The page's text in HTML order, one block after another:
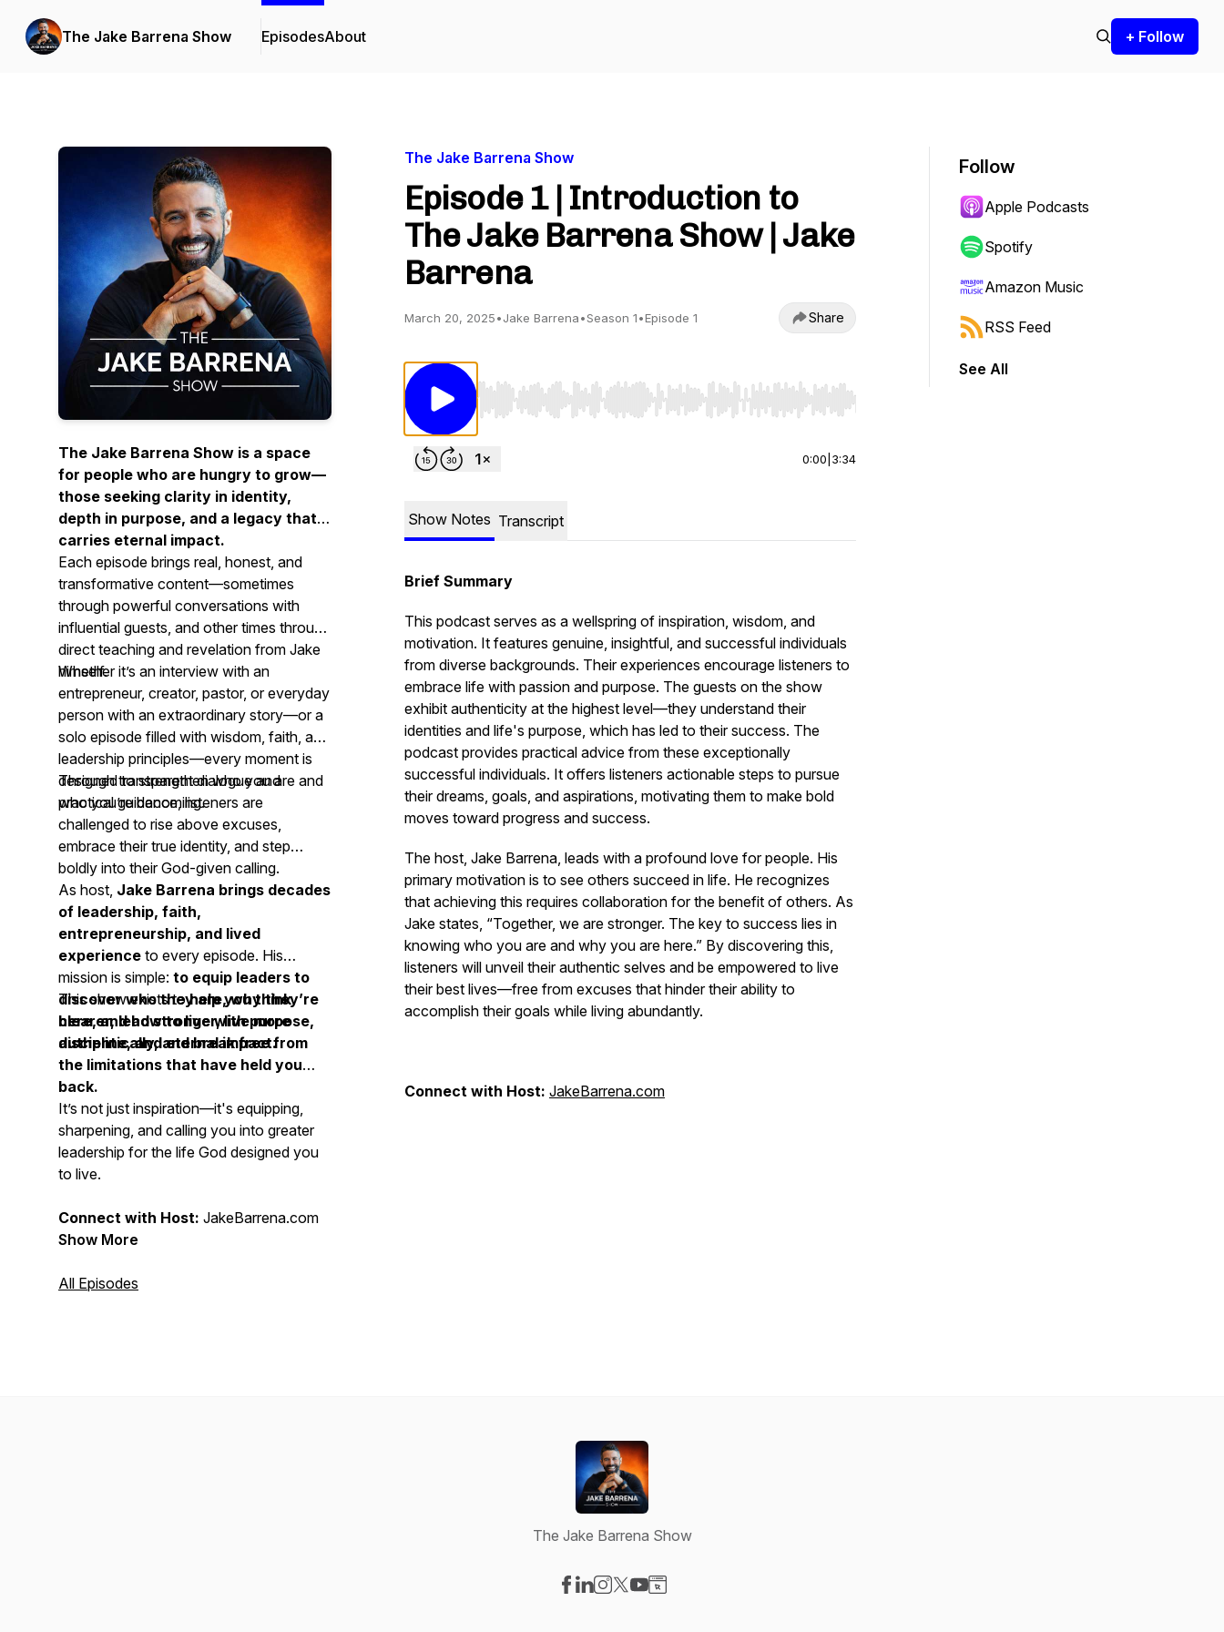
The Jake Barrena Show EpisodesAbout + Follow
The Jake Barrena Show is a space
for people who are hungry to grow—
those seeking clarity in identity,
depth in purpose, and a legacy that
carries eternal impact.
Each episode brings real, honest, and
transformative content—sometimes
through powerful conversations with
influential guests, and other times through
direct teaching and revelation from Jake
himself.
Whether it’s an interview with an
entrepreneur, creator, pastor, or everyday
person with an extraordinary story—or a
solo episode filled with wisdom, faith, and
leadership principles—every moment is
designed to strengthen who you are and
who you’re becoming.
Through transparent dialogue and
practical guidance, listeners are
challenged to rise above excuses,
embrace their true identity, and step
boldly into their God-given calling.
As host, Jake Barrena brings decades
of leadership, faith,
entrepreneurship, and lived
experience to every episode. His
mission is simple: to equip leaders to
discover who they are, why they’re
here, and how to live with purpose,
discipline, and eternal impact.
This show exists tohelp you think
clearer, lead stronger, live more
authentically, and break free from
the limitations that have held you
back.
It’s not just inspiration—it's equipping,
sharpening, and calling you into greater
leadership for the life God designed you
to live.
Connect with Host: JakeBarrena.com
Show More
All Episodes
The Jake Barrena Show
Episode 1 | Introduction to
The Jake Barrena Show | Jake
Barrena
March 20, 2025•Jake Barrena•Season 1•Episode 1 Share
Use Left/Right to seek, Home/End to jump to start or end. Hold shift to jump forward or backward.
0:00 3:34
Show Notes Transcript
Brief Summary
This podcast serves as a wellspring of inspiration, wisdom, and
motivation. It features genuine, insightful, and successful individuals
from diverse backgrounds. Their experiences encourage listeners to
embrace life with passion and purpose. The guests on the show
exhibit authenticity at the highest level—they understand their
identities and life's purpose, which has led to their success. The
podcast provides practical advice from these exceptionally
successful individuals. It offers listeners actionable steps to pursue
their dreams, goals, and aspirations, motivating them to make bold
moves toward progress and success.
The host, Jake Barrena, leads with a profound love for people. His
primary motivation is to see others succeed in life. He recognizes
that achieving this requires collaboration for the benefit of others. As
Jake states, “Together, we are stronger. The key to success lies in
knowing who you are and why you are here.” By discovering this,
listeners will unveil their authentic selves and be empowered to live
their best lives—free from excuses that hinder their ability to
accomplish their goals while living abundantly.
Connect with Host: JakeBarrena.com
Follow
Apple Podcasts
Spotify
Amazon Music
RSS Feed
See All
The Jake Barrena Show